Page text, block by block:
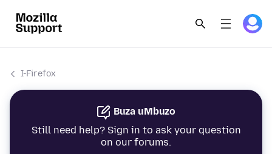
I-Firefox
Buza uMbuzo
Still need help? Sign in to ask your question
on our forums.